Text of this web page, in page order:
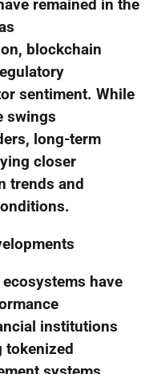
remained in the
blockchain
sentiment. While
swings
long-term
closer
trends and
have
institutions
tokenized